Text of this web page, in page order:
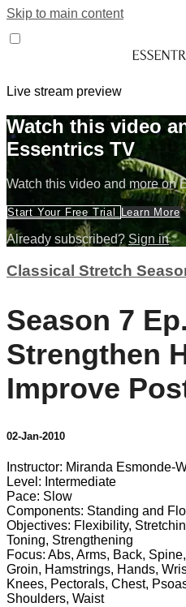
Skip to main content
Live stream preview
Watch this video
Essentrics TV
Watch this video and more on
Start Your Free Trial Learn More
Already subscribed? Sign in
Classical Stretch
Season 7
Strengthen
Improve
02-Jan-2010
Instructor: Miranda Esmonde-
Level: Intermediate
Pace: Slow
Components: Standing and
Objectives: Flexibility,
Toning, Strengthening
Focus: Abs, Arms, Back,
Groin, Hamstrings, Hands,
Knees, Pectorals, Chest,
Shoulders, Waist